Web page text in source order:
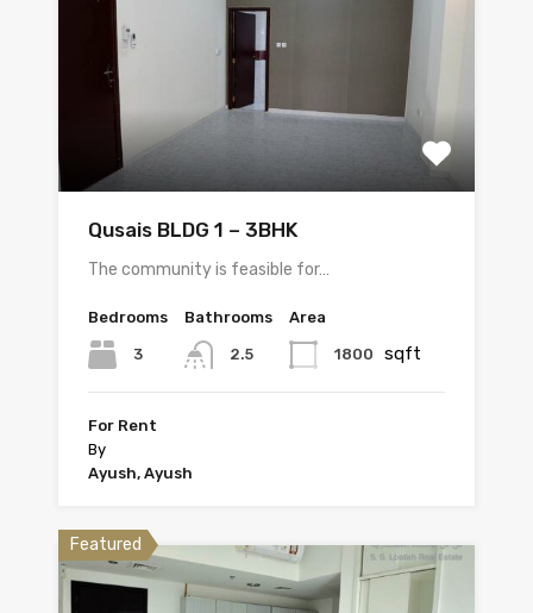
Qusais BLDG 1 – 3BHK
The community is feasible for…
Bedrooms
3
Bathrooms
2.5
Area
1800 sqft
For Rent
By
Ayush, Ayush
Featured